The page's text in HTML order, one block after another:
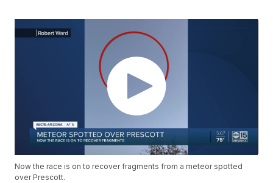
Now the race is on to recover fragments from a meteor spotted
over Prescott.